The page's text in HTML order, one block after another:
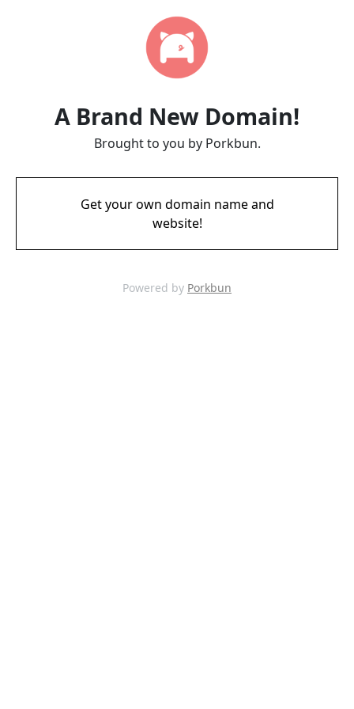
A Brand New Domain!
Brought to you by Porkbun.
Get your own domain name and
website!
Powered by Porkbun